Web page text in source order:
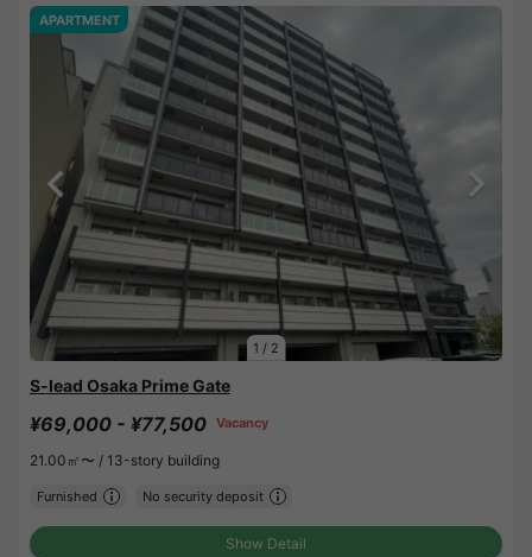
1 / 2
APARTMENT
S-lead Osaka Prime Gate
¥69,000 - ¥77,500 Vacancy
21.00㎡〜 / 13-story building
Furnished No security deposit
Show Detail